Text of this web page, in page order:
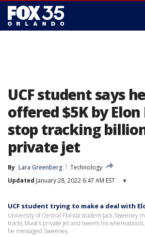
UCF student says
offered $5K by
stop tracking
private jet
By Lara Greenberg
Technology
Updated January 28, 2022 6:47 AM EST ▾
UCF student trying to make a deal with
University of Central Florida student Jack Sweeney
tracks Musk’s private jet and tweets his
he messaged Sweeney.